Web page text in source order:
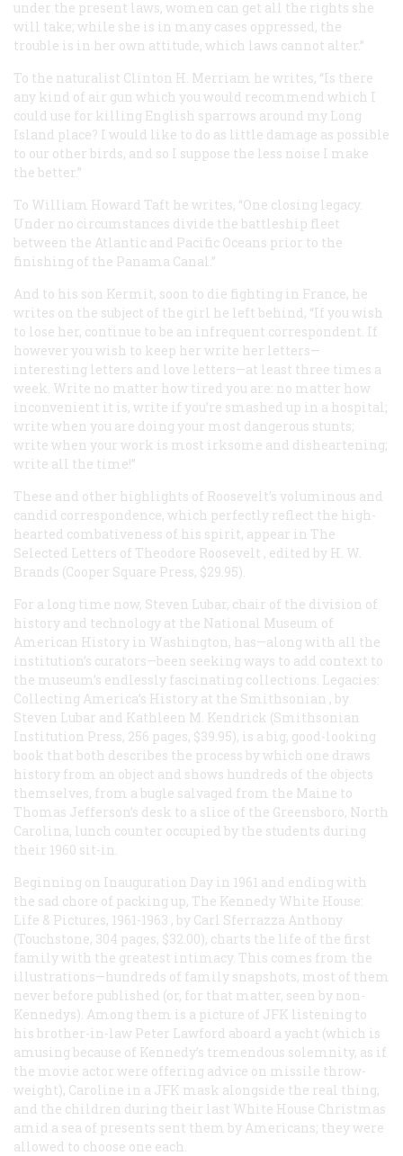
under the present laws, women can get all the rights she
will take; while she is in many cases oppressed, the
trouble is in her own attitude, which laws cannot alter.”
To the naturalist Clinton H. Merriam he writes, “Is there
any kind of air gun which you would recommend which I
could use for killing English sparrows around my Long
Island place? I would like to do as little damage as possible
to our other birds, and so I suppose the less noise I make
the better.”
To William Howard Taft he writes, “One closing legacy.
Under no circumstances divide the battleship fleet
between the Atlantic and Pacific Oceans prior to the
finishing of the Panama Canal.”
And to his son Kermit, soon to die fighting in France, he
writes on the subject of the girl he left behind, “If you wish
to lose her, continue to be an infrequent correspondent. If
however you wish to keep her write her letters—
interesting letters and love letters—at least three times a
week. Write no matter how tired you are: no matter how
inconvenient it is, write if you’re smashed up in a hospital;
write when you are doing your most dangerous stunts;
write when your work is most irksome and disheartening;
write all the time!”
These and other highlights of Roosevelt’s voluminous and
candid correspondence, which perfectly reflect the high-
hearted combativeness of his spirit, appear in The
Selected Letters of Theodore Roosevelt , edited by H. W.
Brands (Cooper Square Press, $29.95).
For a long time now, Steven Lubar, chair of the division of
history and technology at the National Museum of
American History in Washington, has—along with all the
institution’s curators—been seeking ways to add context to
the museum’s endlessly fascinating collections. Legacies:
Collecting America’s History at the Smithsonian , by
Steven Lubar and Kathleen M. Kendrick (Smithsonian
Institution Press, 256 pages, $39.95), is a big, good-looking
book that both describes the process by which one draws
history from an object and shows hundreds of the objects
themselves, from a bugle salvaged from the Maine to
Thomas Jefferson’s desk to a slice of the Greensboro, North
Carolina, lunch counter occupied by the students during
their 1960 sit-in.
Beginning on Inauguration Day in 1961 and ending with
the sad chore of packing up, The Kennedy White House:
Life & Pictures, 1961-1963 , by Carl Sferrazza Anthony
(Touchstone, 304 pages, $32.00), charts the life of the first
family with the greatest intimacy. This comes from the
illustrations—hundreds of family snapshots, most of them
never before published (or, for that matter, seen by non-
Kennedys). Among them is a picture of JFK listening to
his brother-in-law Peter Lawford aboard a yacht (which is
amusing because of Kennedy’s tremendous solemnity, as if
the movie actor were offering advice on missile throw-
weight), Caroline in a JFK mask alongside the real thing,
and the children during their last White House Christmas
amid a sea of presents sent them by Americans; they were
allowed to choose one each.